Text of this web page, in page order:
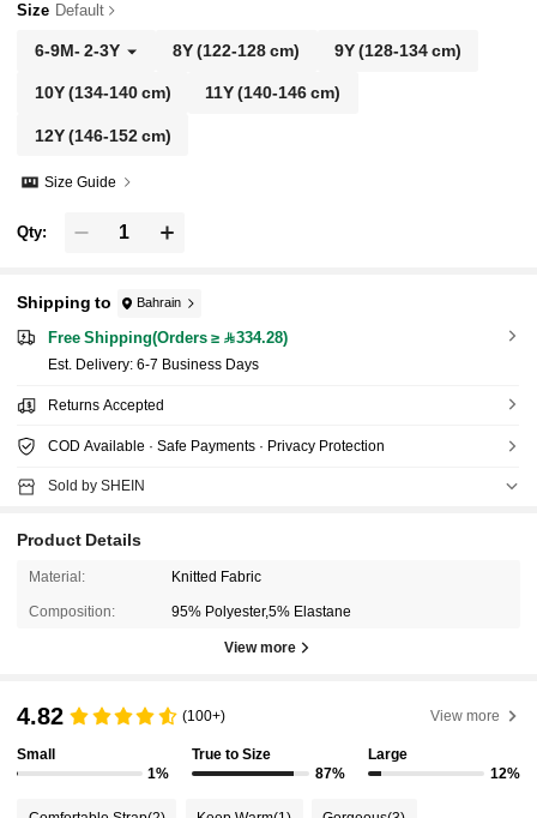
Size Default
6-9M- 2-3Y 8Y(122-128 cm) 9Y(128-134 cm)
10Y(134-140 cm) 11Y(140-146 cm)
12Y(146-152 cm)
Size Guide
Qty:
Shipping to Bahrain
Free Shipping(Orders ≥ 334.28)
​Est. Delivery: 6-7 Business Days
Returns Accepted
COD Available · Safe Payments · Privacy Protection
Sold by SHEIN
Product Details
Material: Knitted Fabric
Composition: 95% Polyester,5% Elastane
View more
4.82 (100+) View more
Small
1%
True to Size
87%
Large
12%